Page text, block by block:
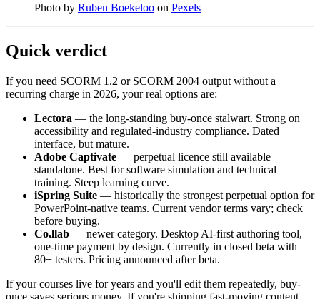
Photo by Ruben Boekeloo on Pexels
Quick verdict
If you need SCORM 1.2 or SCORM 2004 output without a
recurring charge in 2026, your real options are:
Lectora — the long-standing buy-once stalwart. Strong on
accessibility and regulated-industry compliance. Dated
interface, but mature.
Adobe Captivate — perpetual licence still available
standalone. Best for software simulation and technical
training. Steep learning curve.
iSpring Suite — historically the strongest perpetual option for
PowerPoint-native teams. Current vendor terms vary; check
before buying.
Co.llab — newer category. Desktop AI-first authoring tool,
one-time payment by design. Currently in closed beta with
80+ testers. Pricing announced after beta.
If your courses live for years and you'll edit them repeatedly, buy-
once saves serious money. If you're shipping fast-moving content